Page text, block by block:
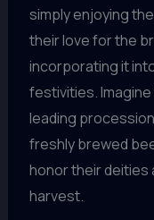
simply enjoying
their love for the
incorporating it
festivities.
leading
freshly brewed
honor their deities
harvest.